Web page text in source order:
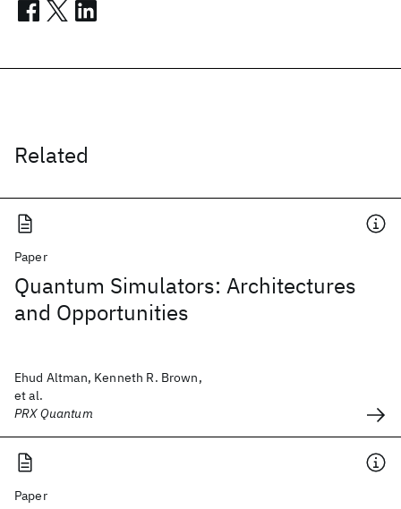
Related
Paper
Quantum Simulators: Architectures
and Opportunities
Ehud Altman, Kenneth R. Brown,
et al.
PRX Quantum
Paper